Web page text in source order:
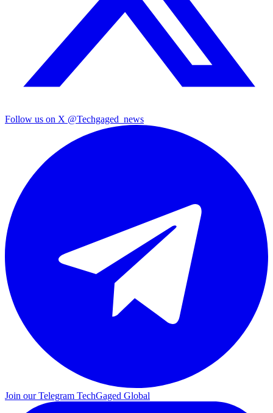
Follow us on X @Techgaged_news
Join our Telegram TechGaged Global